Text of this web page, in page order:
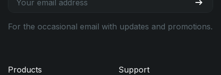
For the occasional email with updates and promotions.
Products
Support